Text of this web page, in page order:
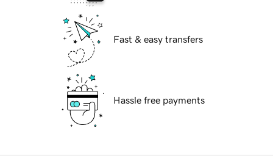
Fast & easy transfers
Hassle free payments